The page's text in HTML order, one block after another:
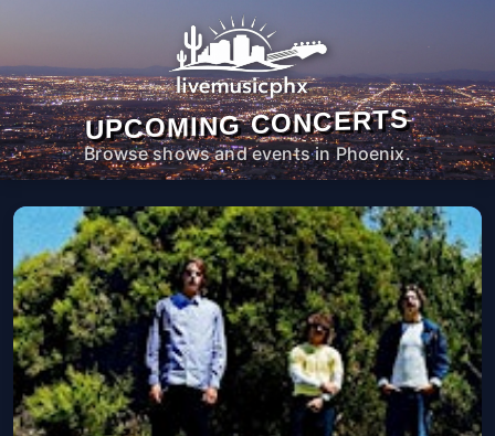
UPCOMING CONCERTS
Browse shows and events in Phoenix.